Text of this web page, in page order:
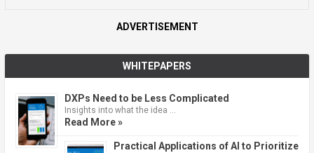
ADVERTISEMENT
WHITEPAPERS
DXPs Need to be Less Complicated
Insights into what the idea …
Read More »
Practical Applications of AI to Prioritize